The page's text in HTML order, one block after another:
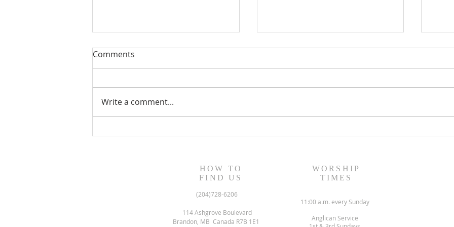
August 13, 2023 Worship
August 6, 2023 Worship
July
Comments
Write a comment...
HOW TO
FIND US
(204)728-6206
114 Ashgrove Boulevard
Brandon, MB Canada R7B 1E1
WORSHIP
TIMES
11:00 a.m. every Sunday
Anglican Service